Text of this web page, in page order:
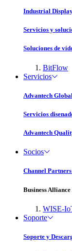
Industrial
Servicios y
Soluciones de
BitFlow
Servicios
Advantech
Servicios
Advantech
Socios
Channel Partners
Business
WISE-
Soporte
Soporte y